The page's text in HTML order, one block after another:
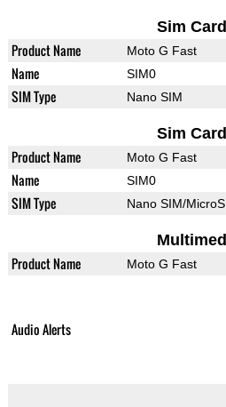
Sim
Product Name Moto G Fast
Name SIM0
SIM Type Nano SIM
Sim
Product Name Moto G Fast
Name SIM0
SIM Type Nano SIM/
Product Name Moto G Fast
Audio Alerts